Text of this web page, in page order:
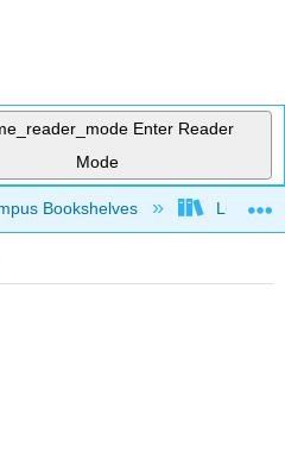
Enter Reader
Mode
hierarchy
Bookshelves Luther